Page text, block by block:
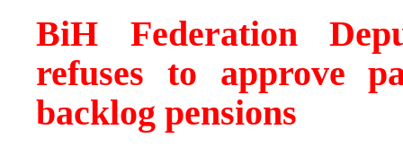
BiH Federation
refuses to approve
backlog pensions